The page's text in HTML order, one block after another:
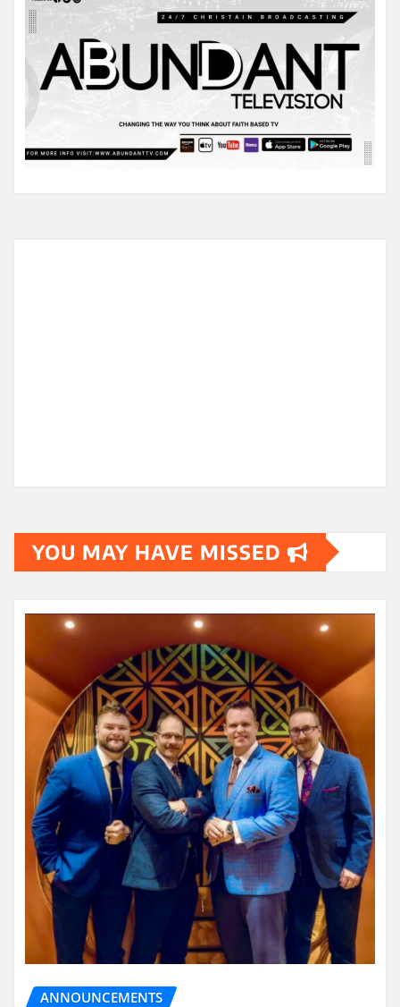
YOU MAY HAVE MISSED
ANNOUNCEMENTS